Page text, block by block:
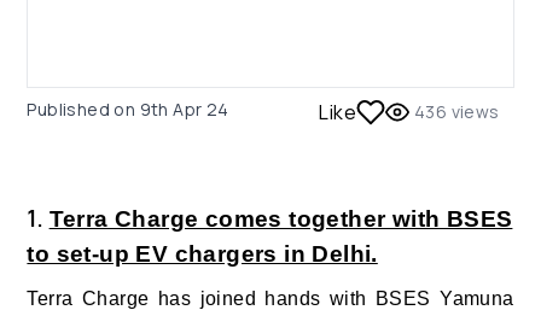
Published on 9th Apr 24 Like 436 views
1. Terra Charge comes together with BSES
to set-up EV chargers in Delhi.
Terra Charge has joined hands with BSES Yamuna